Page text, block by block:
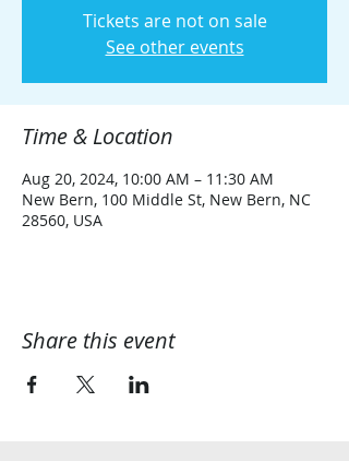
Tickets are not on sale
See other events
Time & Location
Aug 20, 2024, 10:00 AM – 11:30 AM
New Bern, 100 Middle St, New Bern, NC
28560, USA
Share this event